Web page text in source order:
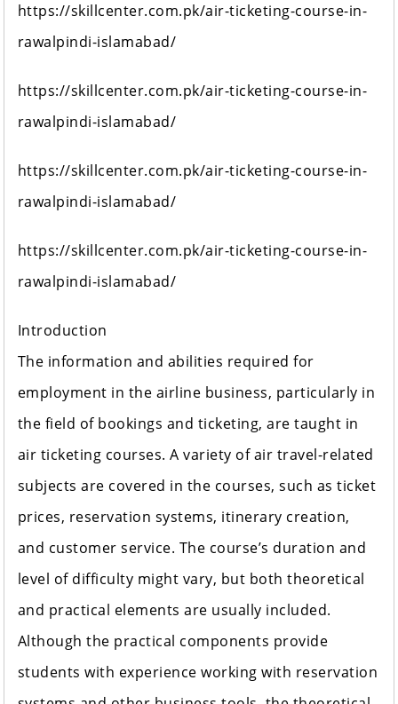
https://skillcenter.com.pk/air-ticketing-course-in-
rawalpindi-islamabad/
https://skillcenter.com.pk/air-ticketing-course-in-
rawalpindi-islamabad/
https://skillcenter.com.pk/air-ticketing-course-in-
rawalpindi-islamabad/
https://skillcenter.com.pk/air-ticketing-course-in-
rawalpindi-islamabad/
Introduction
The information and abilities required for
employment in the airline business, particularly in
the field of bookings and ticketing, are taught in
air ticketing courses. A variety of air travel-related
subjects are covered in the courses, such as ticket
prices, reservation systems, itinerary creation,
and customer service. The course’s duration and
level of difficulty might vary, but both theoretical
and practical elements are usually included.
Although the practical components provide
students with experience working with reservation